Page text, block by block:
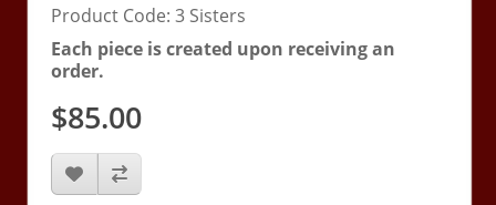
Product Code: 3 Sisters
Each piece is created upon receiving an
order.
$85.00